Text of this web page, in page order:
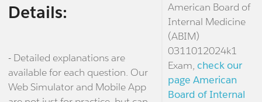
Details:
- Detailed explanations are
available for each question. Our
Web Simulator and Mobile App
American Board of
Internal Medicine
(ABIM)
0311012024k1
Exam, check our
page American
Board of Internal